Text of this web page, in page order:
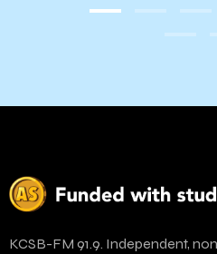
KCSB-FM 91.9. Independent,